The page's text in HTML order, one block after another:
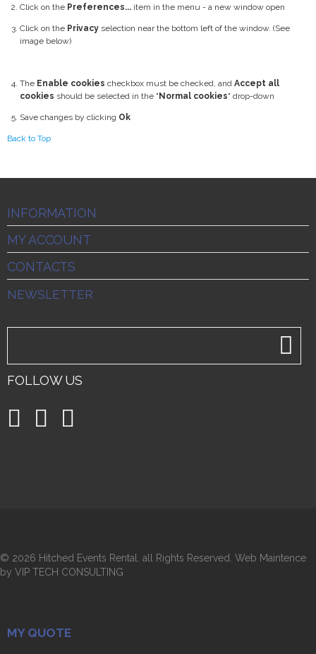
Click on the Preferences... item in the menu - a new window open
Click on the Privacy selection near the bottom left of the window. (See
image below)
The Enable cookies checkbox must be checked, and Accept all
cookies should be selected in the " Normal cookies" drop-down
Save changes by clicking Ok
Back to Top
INFORMATION
MY ACCOUNT
CONTACTS
NEWSLETTER
FOLLOW US
© 2026 Hitched Events Rental. all Rights Reserved. Web Maintence
by VIP TECH CONSULTING
MY QUOTE